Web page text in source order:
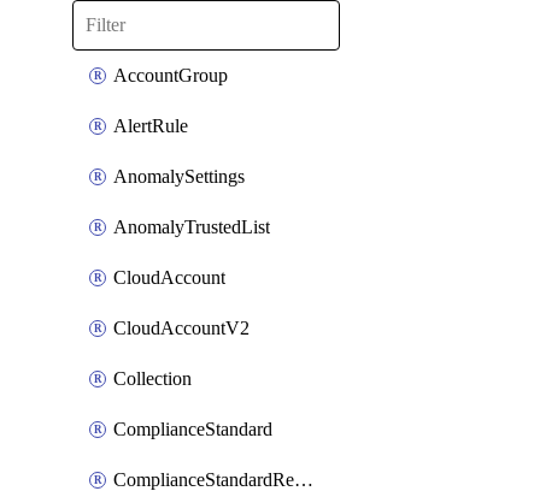
AccountGroup
AlertRule
AnomalySettings
AnomalyTrustedList
CloudAccount
CloudAccountV2
Collection
ComplianceStandard
ComplianceStandardRequirement